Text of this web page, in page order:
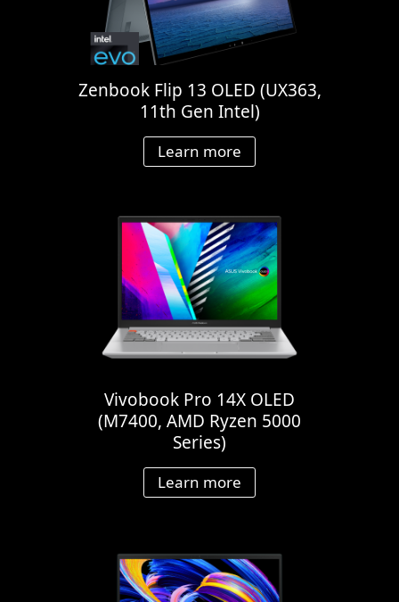
Zenbook Flip 13 OLED (UX363,
11th Gen Intel)
Learn more
Vivobook Pro 14X OLED
(M7400, AMD Ryzen 5000
Series)
Learn more